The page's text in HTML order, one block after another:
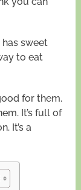
sweet
to eat
for them.
It’s full of
It’s a